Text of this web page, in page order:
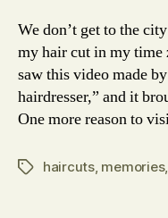
We don’t get to the
my hair cut in my time
saw this video made
hairdresser,” and it
One more reason to
Tagshaircuts, memories,